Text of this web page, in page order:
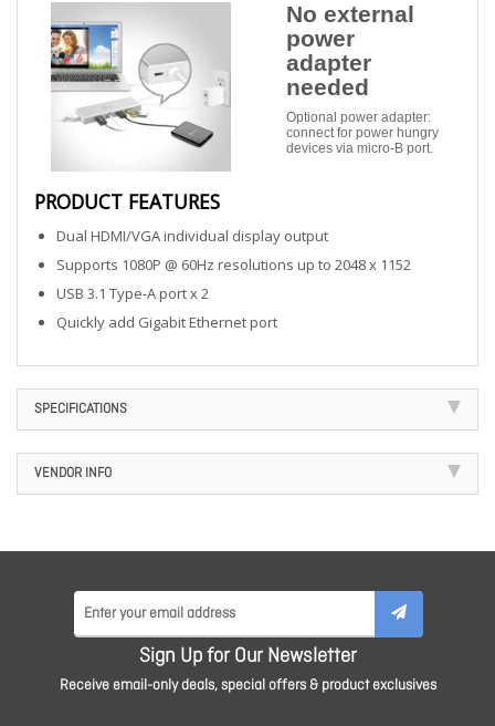
No external
power
adapter
needed
Optional power adapter:
connect for power hungry
devices via micro-B port.
PRODUCT FEATURES
Dual HDMI/VGA individual display output
Supports 1080P @ 60Hz resolutions up to 2048 x 1152
USB 3.1 Type-A port x 2
Quickly add Gigabit Ethernet port
SPECIFICATIONS
VENDOR INFO
Sign Up for Our Newsletter
Receive email-only deals, special offers & product exclusives